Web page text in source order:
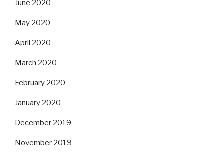
June 2020
May 2020
April 2020
March 2020
February 2020
January 2020
December 2019
November 2019